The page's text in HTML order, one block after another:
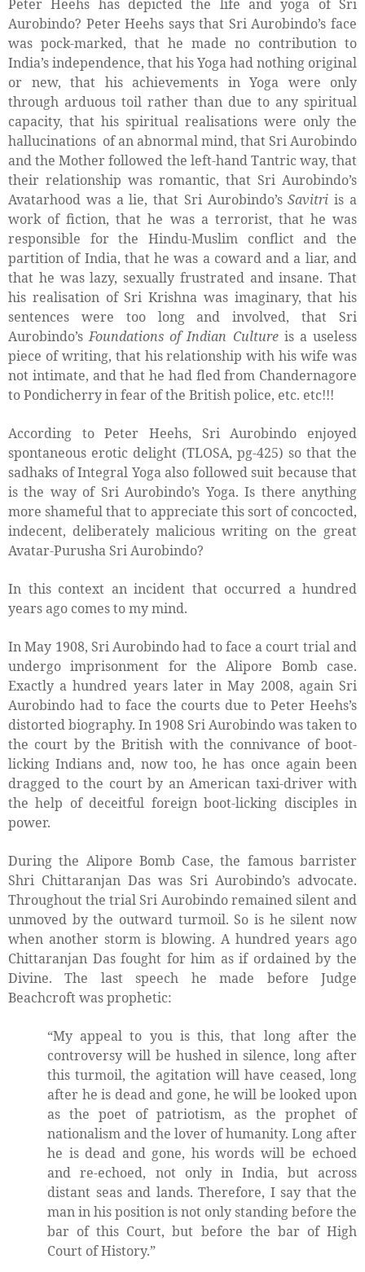
Peter Heehs has depicted the life and yoga of Sri
Aurobindo? Peter Heehs says that Sri Aurobindo’s face
was pock-marked, that he made no contribution to
India’s independence, that his Yoga had nothing original
or new, that his achievements in Yoga were only
through arduous toil rather than due to any spiritual
capacity, that his spiritual realisations were only the
hallucinations of an abnormal mind, that Sri Aurobindo
and the Mother followed the left-hand Tantric way, that
their relationship was romantic, that Sri Aurobindo’s
Avatarhood was a lie, that Sri Aurobindo’sSavitri is a
work of fiction, that he was a terrorist, that he was
responsible for the Hindu-Muslim conflict and the
partition of India, that he was a coward and a liar, and
that he was lazy, sexually frustrated and insane. That
his realisation of Sri Krishna was imaginary, that his
sentences were too long and involved, that Sri
Aurobindo’sFoundations of Indian Cultureis a useless
piece of writing, that his relationship with his wife was
not intimate, and that he had fled from Chandernagore
to Pondicherry in fear of the British police, etc. etc!!!
According to Peter Heehs, Sri Aurobindo enjoyed
spontaneous erotic delight (TLOSA, pg-425) so that the
sadhaks of Integral Yoga also followed suit because that
is the way of Sri Aurobindo’s Yoga. Is there anything
more shameful that to appreciate this sort of concocted,
indecent, deliberately malicious writing on the great
Avatar-Purusha Sri Aurobindo?
In this context an incident that occurred a hundred
years ago comes to my mind.
In May 1908, Sri Aurobindo had to face a court trial and
undergo imprisonment for the Alipore Bomb case.
Exactly a hundred years later in May 2008, again Sri
Aurobindo had to face the courts due to Peter Heehs’s
distorted biography. In 1908 Sri Aurobindo was taken to
the court by the British with the connivance of boot-
licking Indians and, now too, he has once again been
dragged to the court by an American taxi-driver with
the help of deceitful foreign boot-licking disciples in
power.
During the Alipore Bomb Case, the famous barrister
Shri Chittaranjan Das was Sri Aurobindo’s advocate.
Throughout the trial Sri Aurobindo remained silent and
unmoved by the outward turmoil. So is he silent now
when another storm is blowing. A hundred years ago
Chittaranjan Das fought for him as if ordained by the
Divine. The last speech he made before Judge
Beachcroft was prophetic:
“My appeal to you is this, that long after the
controversy will be hushed in silence, long after
this turmoil, the agitation will have ceased, long
after he is dead and gone, he will be looked upon
as the poet of patriotism, as the prophet of
nationalism and the lover of humanity. Long after
he is dead and gone, his words will be echoed
and re-echoed, not only in India, but across
distant seas and lands. Therefore, I say that the
man in his position is not only standing before the
bar of this Court, but before the bar of High
Court of History.”